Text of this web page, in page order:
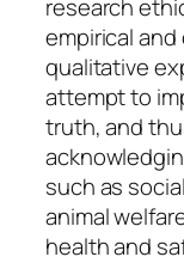
research
empirical
qualitative
attempt to
truth, and
such as
animal
health and